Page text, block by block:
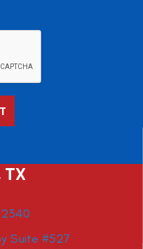
TX
Suite #527